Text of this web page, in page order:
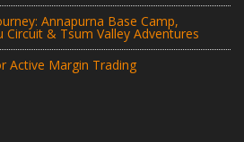
Annapurna Base Camp,
Circuit & Tsum Valley Adventures
Active Margin Trading